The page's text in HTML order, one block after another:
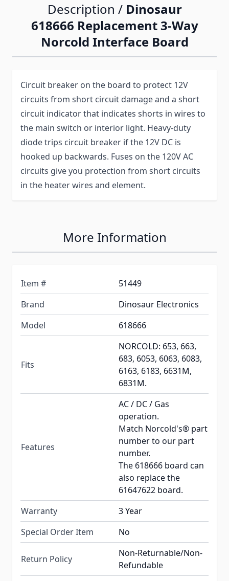
Description / Dinosaur
618666 Replacement 3-Way
Norcold Interface Board
Circuit breaker on the board to protect 12V
circuits from short circuit damage and a short
circuit indicator that indicates shorts in wires to
the main switch or interior light. Heavy-duty
diode trips circuit breaker if the 12V DC is
hooked up backwards. Fuses on the 120V AC
circuits give you protection from short circuits
in the heater wires and element.
More Information
Item #
51449
Brand
Dinosaur Electronics
Model
618666
Fits
NORCOLD: 653, 663,
683, 6053, 6063, 6083,
6163, 6183, 6631M,
6831M.
Features
AC / DC / Gas
operation.
Match Norcold's® part
number to our part
number.
The 618666 board can
also replace the
61647622 board.
Warranty
3 Year
Special Order Item
No
Return Policy
Non-Returnable/Non-
Refundable